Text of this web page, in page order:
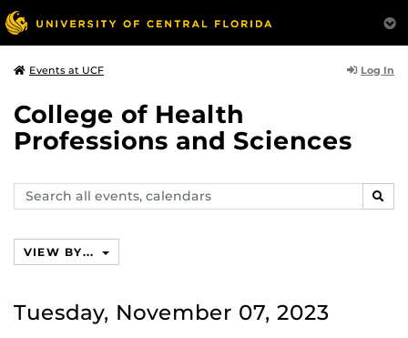
Events at UCF Log In
College of Health
Professions and Sciences
Search
events,
VIEW BY...
Tuesday, November 07, 2023